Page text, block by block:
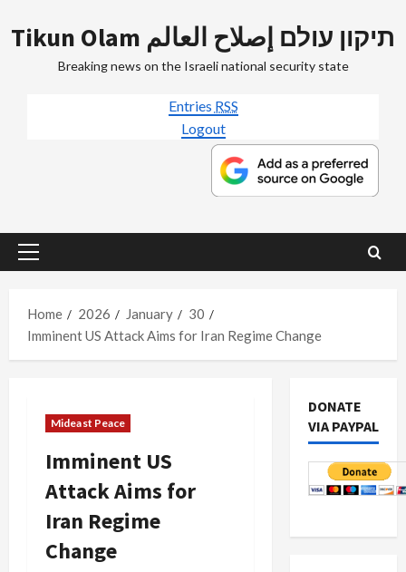
to
Tikun Olam תיקון עולם إصلاح العالم
Breaking news on the Israeli national security state
Entries RSS
Logout
Primary
Home
2026 January
30
Imminent US Attack Aims for Iran Regime Change
Mideast Peace
Imminent US
Attack Aims for
Iran Regime
Change
DONATE
VIA PAYPAL